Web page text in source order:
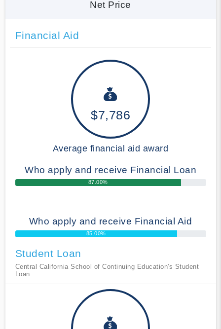
Net Price
Financial Aid
$7,786
Average financial aid award
Who apply and receive Financial Loan
87.00%
Who apply and receive Financial Aid
85.00%
Student Loan
Central California School of Continuing Education's Student
Loan